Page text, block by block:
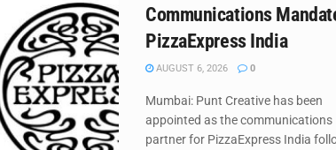
Communications
PizzaExpress India
AUGUST 6, 2026 0
Mumbai: Punt Creative has been
appointed as the communications
partner for PizzaExpress India